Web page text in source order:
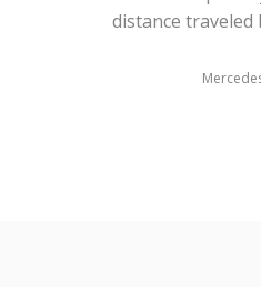
distance traveled